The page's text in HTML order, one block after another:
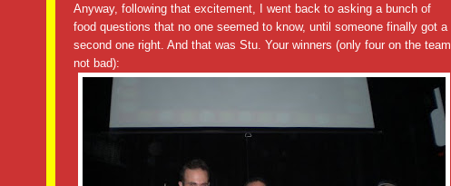
Anyway, following that excitement, I went back to asking a bunch of
food questions that no one seemed to know, until someone finally got a
second one right. And that was Stu. Your winners (only four on the team,
not bad):